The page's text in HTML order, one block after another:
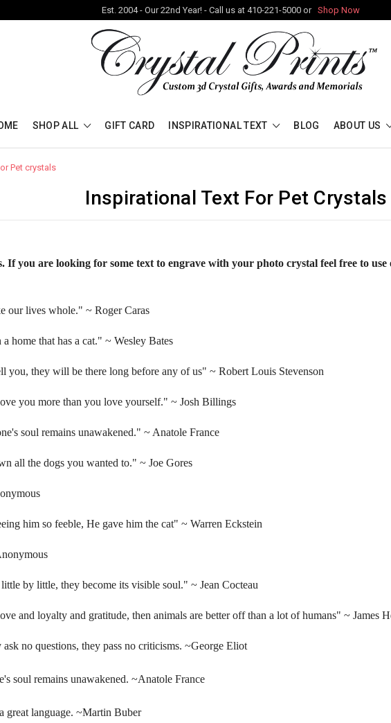
Est. 2004 - Our 22nd Year! - Call us at 410-221-5000 or Shop Now
SHOP ALL GIFT CARD INSPIRATIONAL TEXT BLOG ABOUT US
Pet crystals
Inspirational Text For Pet Crystals
If you are looking for some text to engrave with your photo crystal feel free to
our lives whole." ~ Roger Caras
home that has a cat." ~ Wesley Bates
you, they will be there long before any of us" ~ Robert Louis Stevenson
you more than you love yourself." ~ Josh Billings
soul remains unawakened." ~ Anatole France
all the dogs you wanted to." ~ Joe Gores
him so feeble, He gave him the cat" ~ Warren Eckstein
by little, they become its visible soul." ~ Jean Cocteau
and loyalty and gratitude, then animals are better off than a lot of humans" ~ James
no questions, they pass no criticisms. ~George Eliot
soul remains unawakened. ~Anatole France
great language. ~Martin Buber